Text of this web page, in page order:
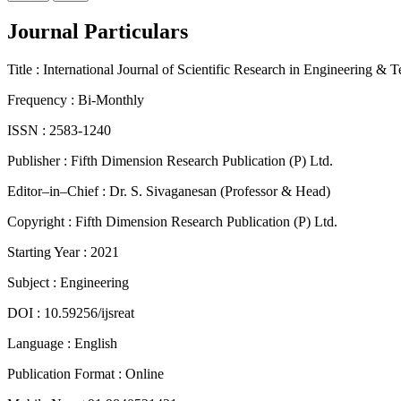
Journal Particulars
Title : International Journal of Scientific Research in Engineering &
Frequency : Bi-Monthly
ISSN : 2583-1240
Publisher : Fifth Dimension Research Publication (P) Ltd.
Editor–in–Chief : Dr. S. Sivaganesan (Professor & Head)
Copyright : Fifth Dimension Research Publication (P) Ltd.
Starting Year : 2021
Subject : Engineering
DOI : 10.59256/ijsreat
Language : English
Publication Format : Online